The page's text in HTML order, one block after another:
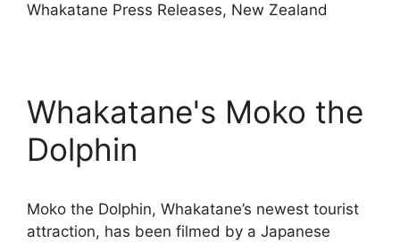
Whakatane Press Releases, New Zealand
Whakatane's Moko the
Dolphin
Moko the Dolphin, Whakatane’s newest tourist
attraction, has been filmed by a Japanese